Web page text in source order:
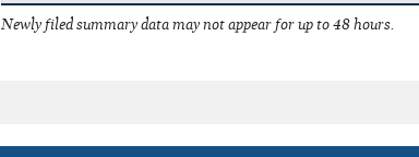
Newly filed summary data may not appear for up to 48 hours.